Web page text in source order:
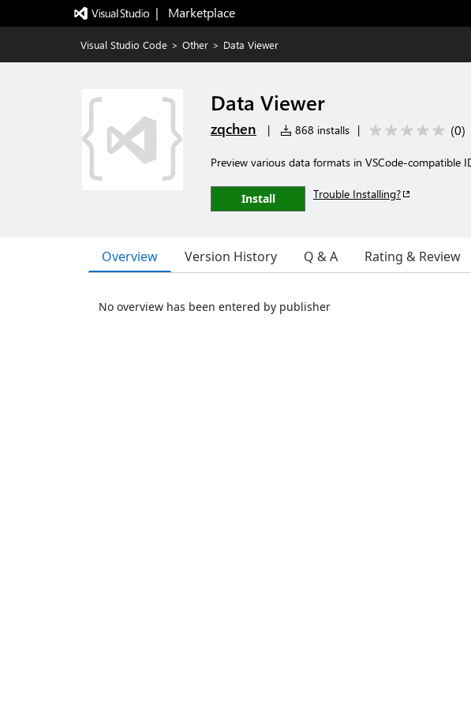
|   Marketplace
Visual Studio Code > Other > Data Viewer
Data Viewer
zqchen | 868 installs | (0)
Preview various data formats in VSCode-compatible
Install Trouble Installing?
Overview Version History Q & A Rating & Review
No overview has been entered by publisher